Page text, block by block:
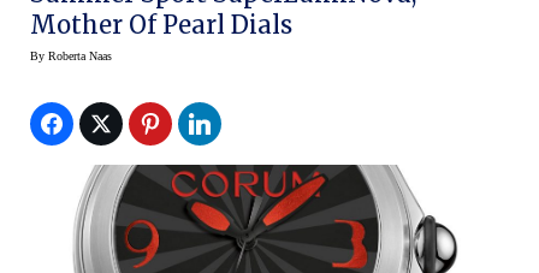
Mother Of Pearl Dials
By Roberta Naas